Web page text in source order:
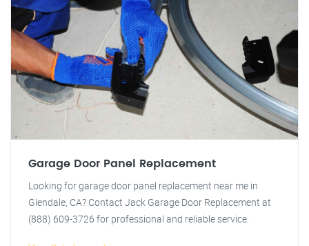
Garage Door Panel Replacement
Looking for garage door panel replacement near me in
Glendale, CA? Contact Jack Garage Door Replacement at
(888) 609-3726 for professional and reliable service.